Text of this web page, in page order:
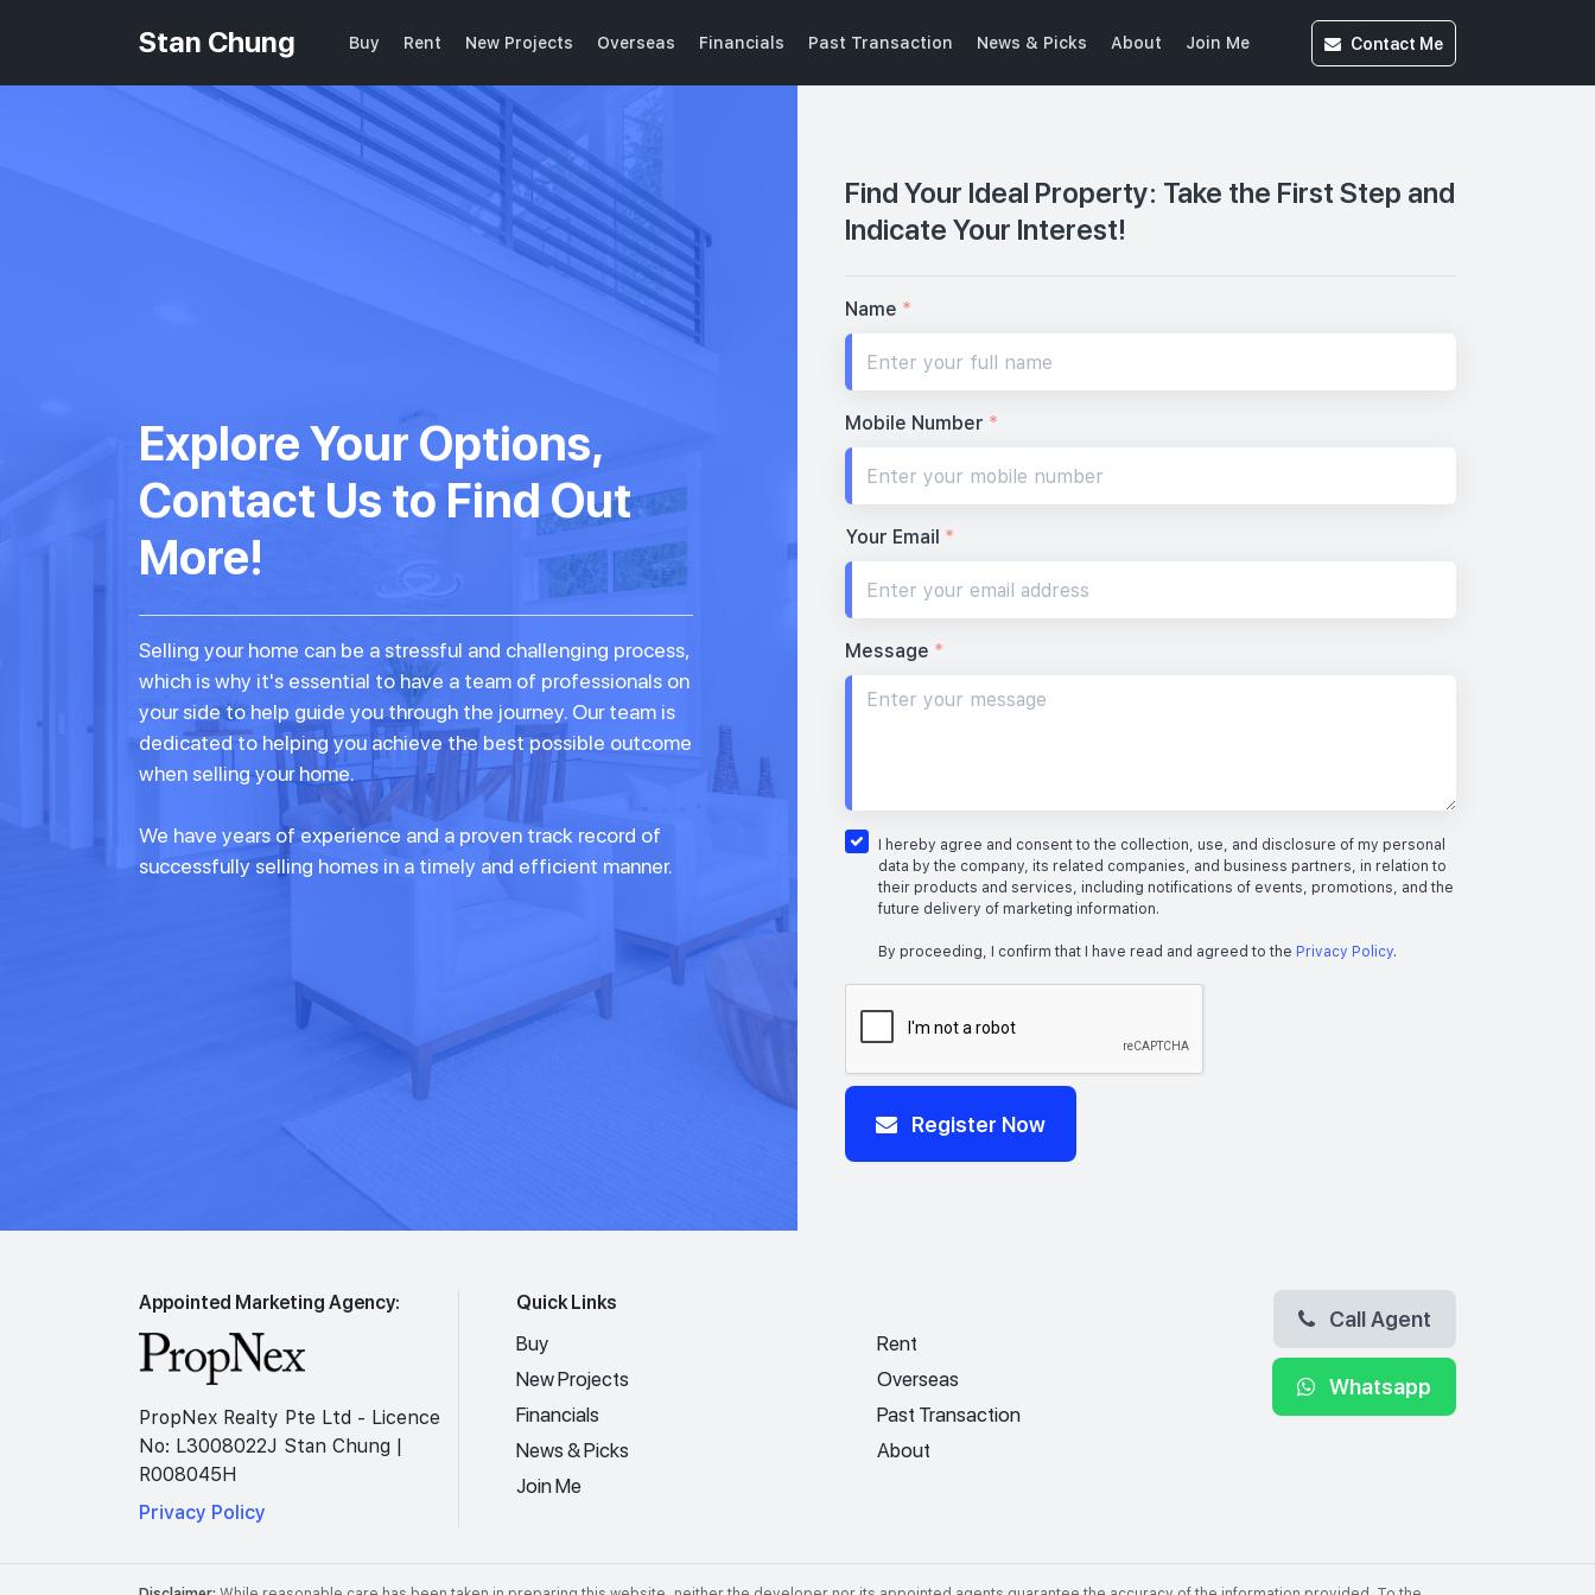
Stan Chung Buy Rent New Projects Overseas Financials Past Transaction News & Picks About Join Me Contact Me
Explore Your Options,
Contact Us to Find Out
More!
Selling your home can be a stressful and challenging process,
which is why it's essential to have a team of professionals on
your side to help guide you through the journey. Our team is
dedicated to helping you achieve the best possible outcome
when selling your home.
We have years of experience and a proven track record of
successfully selling homes in a timely and efficient manner.
Find Your Ideal Property: Take the First Step and
Indicate Your Interest!
Name *
Mobile Number *
Your Email *
Message *
I hereby agree and consent to the collection, use, and disclosure of my personal
data by the company, its related companies, and business partners, in relation to
their products and services, including notifications of events, promotions, and the
future delivery of marketing information.
By proceeding, I confirm that I have read and agreed to the Privacy Policy.
Register Now
Appointed Marketing Agency:
PropNex Realty Pte Ltd - Licence
No: L3008022J Stan Chung |
R008045H
Privacy Policy
Quick Links
Buy
Rent
New Projects
Overseas
Financials
Past Transaction
News & Picks
About
Join Me
Call Agent
Whatsapp